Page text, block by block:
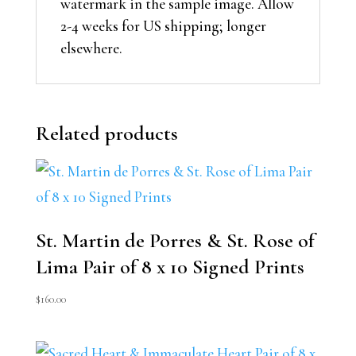
2-4 weeks for US shipping; longer
elsewhere.
Related products
St. Martin de Porres & St. Rose of
Lima Pair of 8 x 10 Signed Prints
$160.00